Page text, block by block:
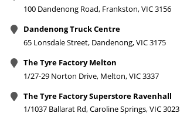
100 Dandenong Road, Frankston, VIC 3156
Dandenong Truck Centre
65 Lonsdale Street, Dandenong, VIC 3175
The Tyre Factory Melton
1/27-29 Norton Drive, Melton, VIC 3337
The Tyre Factory Superstore Ravenhall
1/1037 Ballarat Rd, Caroline Springs, VIC 3023